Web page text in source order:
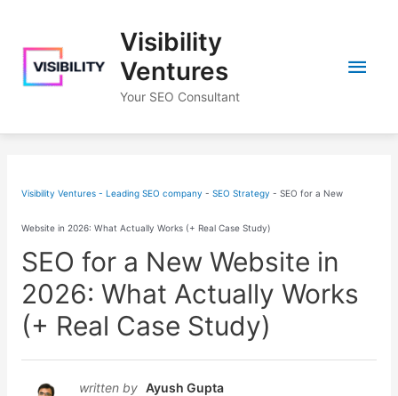
content
Visibility
Ventures
Your SEO Consultant
Main
Visibility Ventures - Leading SEO company - SEO Strategy - SEO for a New
Website in 2026: What Actually Works (+ Real Case Study)
SEO for a New Website in
2026: What Actually Works
(+ Real Case Study)
written by Ayush Gupta